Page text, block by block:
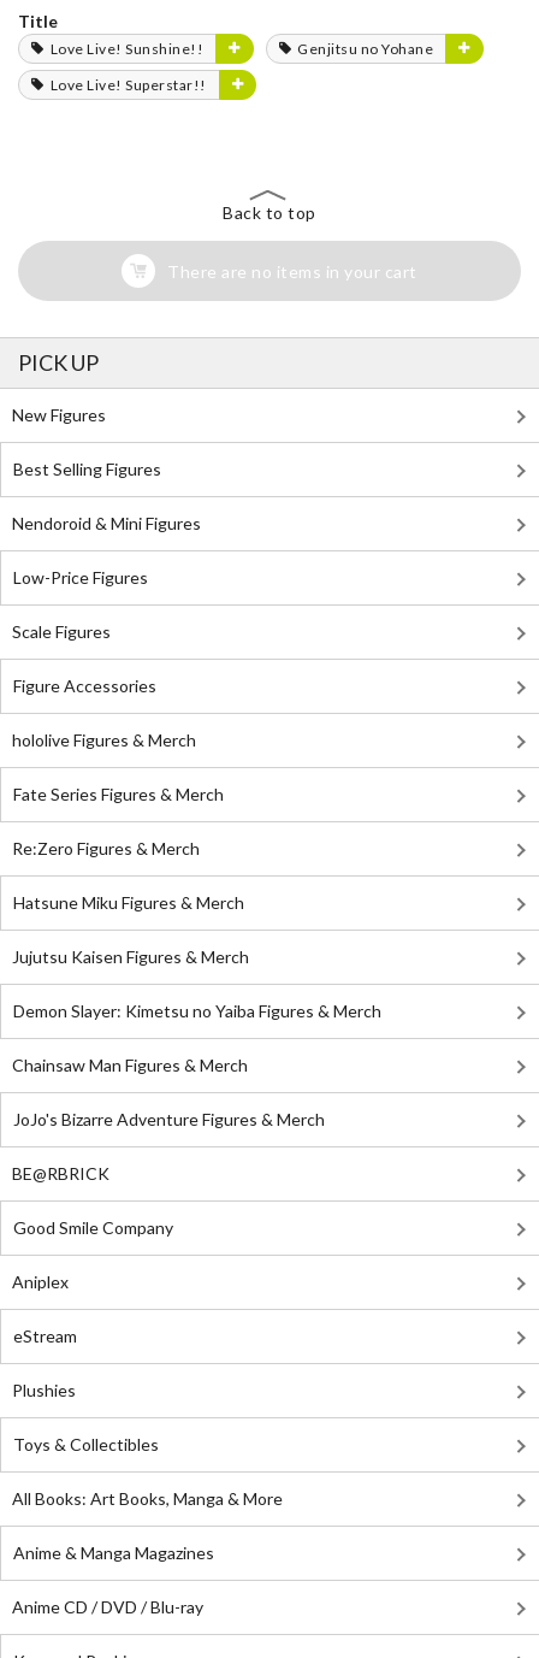
Title
Love Live! Sunshine!!
Genjitsu no Yohane
Love Live! Superstar!!
Back to top
There are no items in your cart
PICK UP
New Figures
Best Selling Figures
Nendoroid & Mini Figures
Low-Price Figures
Scale Figures
Figure Accessories
hololive Figures & Merch
Fate Series Figures & Merch
Re:Zero Figures & Merch
Hatsune Miku Figures & Merch
Jujutsu Kaisen Figures & Merch
Demon Slayer: Kimetsu no Yaiba Figures & Merch
Chainsaw Man Figures & Merch
JoJo's Bizarre Adventure Figures & Merch
BE@RBRICK
Good Smile Company
Aniplex
eStream
Plushies
Toys & Collectibles
All Books: Art Books, Manga & More
Anime & Manga Magazines
Anime CD / DVD / Blu-ray